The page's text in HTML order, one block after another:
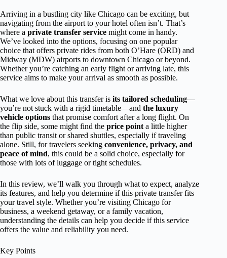
Arriving in a bustling city like Chicago can be exciting, but
navigating from the airport to your hotel often isn’t. That’s
where a private transfer service might come in handy.
We’ve looked into the options, focusing on one popular
choice that offers private rides from both O’Hare (ORD) and
Midway (MDW) airports to downtown Chicago or beyond.
Whether you’re catching an early flight or arriving late, this
service aims to make your arrival as smooth as possible.
What we love about this transfer is its tailored scheduling—
you’re not stuck with a rigid timetable—and the luxury
vehicle options that promise comfort after a long flight. On
the flip side, some might find the price point a little higher
than public transit or shared shuttles, especially if traveling
alone. Still, for travelers seeking convenience, privacy, and
peace of mind, this could be a solid choice, especially for
those with lots of luggage or tight schedules.
In this review, we’ll walk you through what to expect, analyze
its features, and help you determine if this private transfer fits
your travel style. Whether you’re visiting Chicago for
business, a weekend getaway, or a family vacation,
understanding the details can help you decide if this service
offers the value and reliability you need.
Key Points